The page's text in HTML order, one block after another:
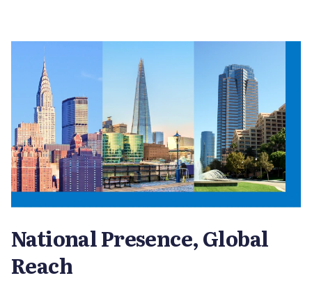
National Presence, Global
Reach